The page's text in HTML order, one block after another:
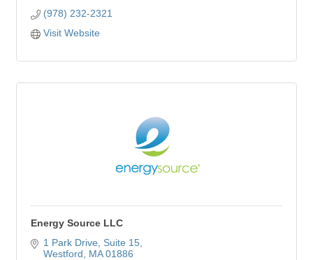
(978) 232-2321
Visit Website
Energy Source LLC
1 Park Drive
Suite 15
Westford
MA 01886